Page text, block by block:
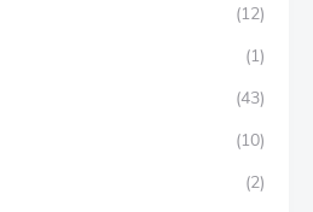
(12)
(1)
(43)
(10)
(2)